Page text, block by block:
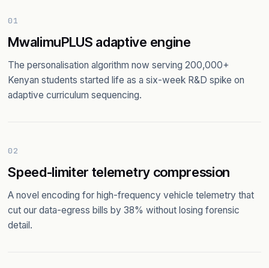
01
MwalimuPLUS adaptive engine
The personalisation algorithm now serving 200,000+
Kenyan students started life as a six-week R&D spike on
adaptive curriculum sequencing.
02
Speed-limiter telemetry compression
A novel encoding for high-frequency vehicle telemetry that
cut our data-egress bills by 38% without losing forensic
detail.